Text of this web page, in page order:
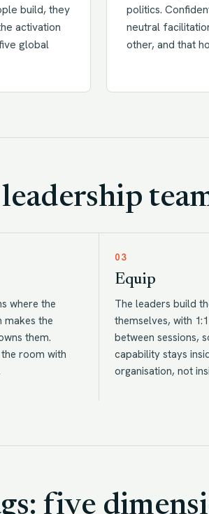
build, they
activation
global
politics.
neutral
other, and that
where the
makes the
them.
room with
03
Equip
The leaders build
themselves, with
between sessions,
capability stays
organisation, not
five